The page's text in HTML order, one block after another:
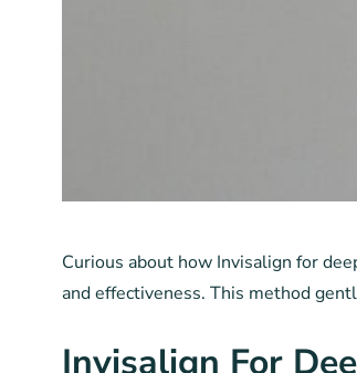
Curious about how Invisalign for
and effectiveness. This method
Invisalign For